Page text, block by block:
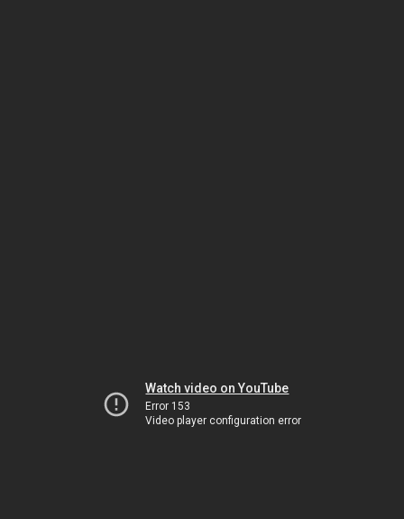
Watch video on YouTube
Error 153
Video player configuration error